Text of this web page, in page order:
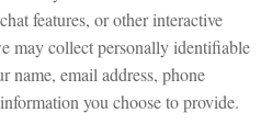
features, or other interactive
may collect personally identifiable
name, email address, phone
you choose to provide.